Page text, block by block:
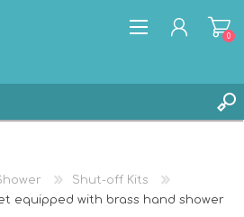
0
Shut-off Kits
equipped with brass hand shower